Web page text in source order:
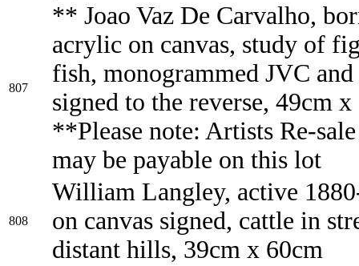
807
** Joao Vaz De Carvalho,
acrylic on canvas, study of
fish, monogrammed JVC and
signed to the reverse, 49cm
**Please note: Artists Re-
may be payable on this lot
808
William Langley, active
on canvas signed, cattle in
distant hills, 39cm x 60cm